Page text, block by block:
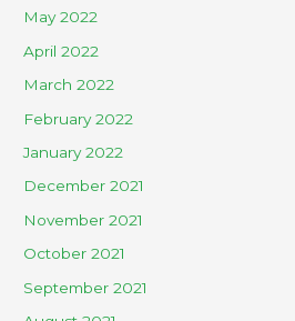
May 2022
April 2022
March 2022
February 2022
January 2022
December 2021
November 2021
October 2021
September 2021